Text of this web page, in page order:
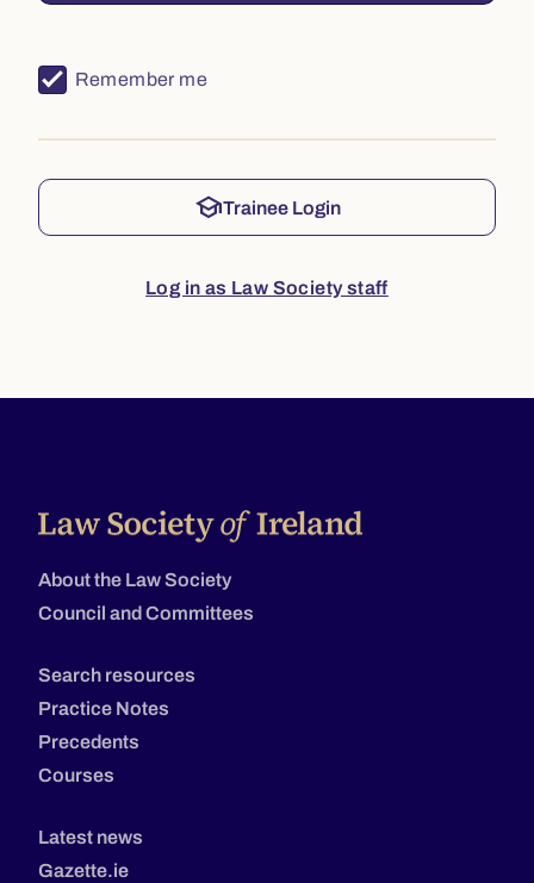
Remember me
schoolTrainee Login
Log in as Law Society staff
About the Law Society
Council and Committees
Search resources
Practice Notes
Precedents
Courses
Latest news
Gazette.ie